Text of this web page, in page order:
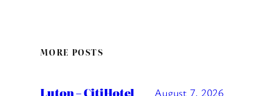
MORE POSTS
Luton – CitiHotel August 7, 2026